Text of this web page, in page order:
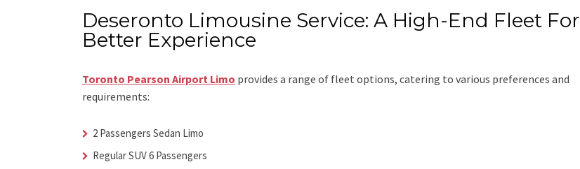
Deseronto Limousine Service: A High-End Fleet For
Better Experience
Toronto Pearson Airport Limo provides a range of fleet options, catering to various preferences and
requirements:
2 Passengers Sedan Limo
Regular SUV 6 Passengers